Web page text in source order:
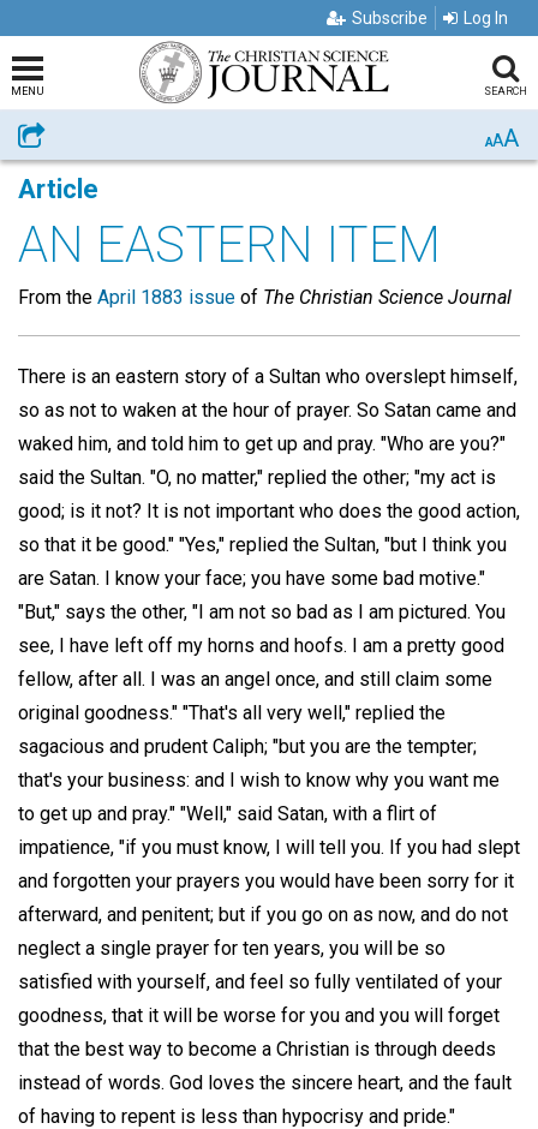
Subscribe Log In
MENU SEARCH
Share AAA
Article
AN EASTERN ITEM
From the April 1883 issue of The Christian Science Journal
There is an eastern story of a Sultan who overslept himself,
so as not to waken at the hour of prayer. So Satan came and
waked him, and told him to get up and pray. "Who are you?"
said the Sultan. "O, no matter," replied the other; "my act is
good; is it not? It is not important who does the good action,
so that it be good." "Yes," replied the Sultan, "but I think you
are Satan. I know your face; you have some bad motive."
"But," says the other, "I am not so bad as I am pictured. You
see, I have left off my horns and hoofs. I am a pretty good
fellow, after all. I was an angel once, and still claim some
original goodness." "That's all very well," replied the
sagacious and prudent Caliph; "but you are the tempter;
that's your business: and I wish to know why you want me
to get up and pray." "Well," said Satan, with a flirt of
impatience, "if you must know, I will tell you. If you had slept
and forgotten your prayers you would have been sorry for it
afterward, and penitent; but if you go on as now, and do not
neglect a single prayer for ten years, you will be so
satisfied with yourself, and feel so fully ventilated of your
goodness, that it will be worse for you and you will forget
that the best way to become a Christian is through deeds
instead of words. God loves the sincere heart, and the fault
of having to repent is less than hypocrisy and pride."